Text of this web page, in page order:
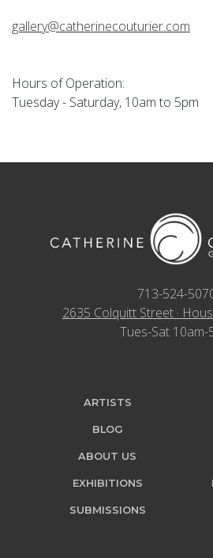
gallery@catherinecouturier.com
Hours of Operation:
Tuesday - Saturday, 10am to 5pm
713-524-
2635 Colquitt Street ·
Tues-Sat 10am-
ARTISTS
BLOG
ABOUT US
EXHIBITIONS
SUBMISSIONS